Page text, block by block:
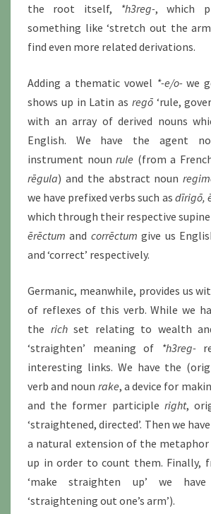
the root itself, *h3reg-, which
something like ‘stretch out the
find even more related derivations.
Adding a thematic vowel *-e/o-we
shows up in Latin as regō‘rule,
with an array of derived nouns
English. We have the agent
instrument noun rule (from a
rēgula) and the abstract noun
we have prefixed verbs such as dīrigō,
which through their respective
ērēctum and corrēctum give us
and ‘correct’ respectively.
Germanic, meanwhile, provides us
of reflexes of this verb. While we
the richset relating to wealth
‘straighten’ meaning of
*h3reg-
interesting links. We have the
verb and noun rake, a device for
and the former participle right,
‘straightened, directed’. Then we have
a natural extension of the
up in order to count them. Finally,
‘make straighten up’ we
‘straightening out one’s arm’).